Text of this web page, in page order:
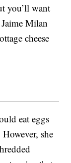
you’ll want
Milan
cheese
eat eggs
However, she